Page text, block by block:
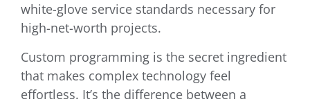
white-glove service standards necessary for
high-net-worth projects.
Custom programming is the secret ingredient
that makes complex technology feel
effortless. It’s the difference between a